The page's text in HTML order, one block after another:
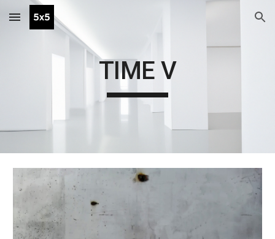
Skip to main content Skip to navigation
TIME V